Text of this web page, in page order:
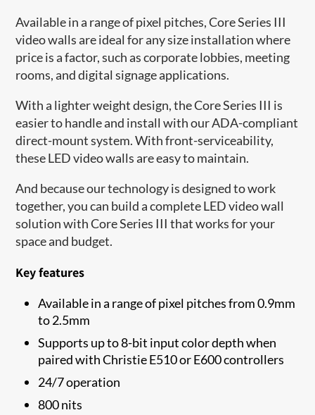
Available in a range of pixel pitches, Core Series III
video walls are ideal for any size installation where
price is a factor, such as corporate lobbies, meeting
rooms, and digital signage applications.
With a lighter weight design, the Core Series III is
easier to handle and install with our ADA-compliant
direct-mount system. With front-serviceability,
these LED video walls are easy to maintain.
And because our technology is designed to work
together, you can build a complete LED video wall
solution with Core Series III that works for your
space and budget.
Key features
Available in a range of pixel pitches from 0.9mm
to 2.5mm
Supports up to 8-bit input color depth when
paired with Christie E510 or E600 controllers
24/7 operation
800 nits